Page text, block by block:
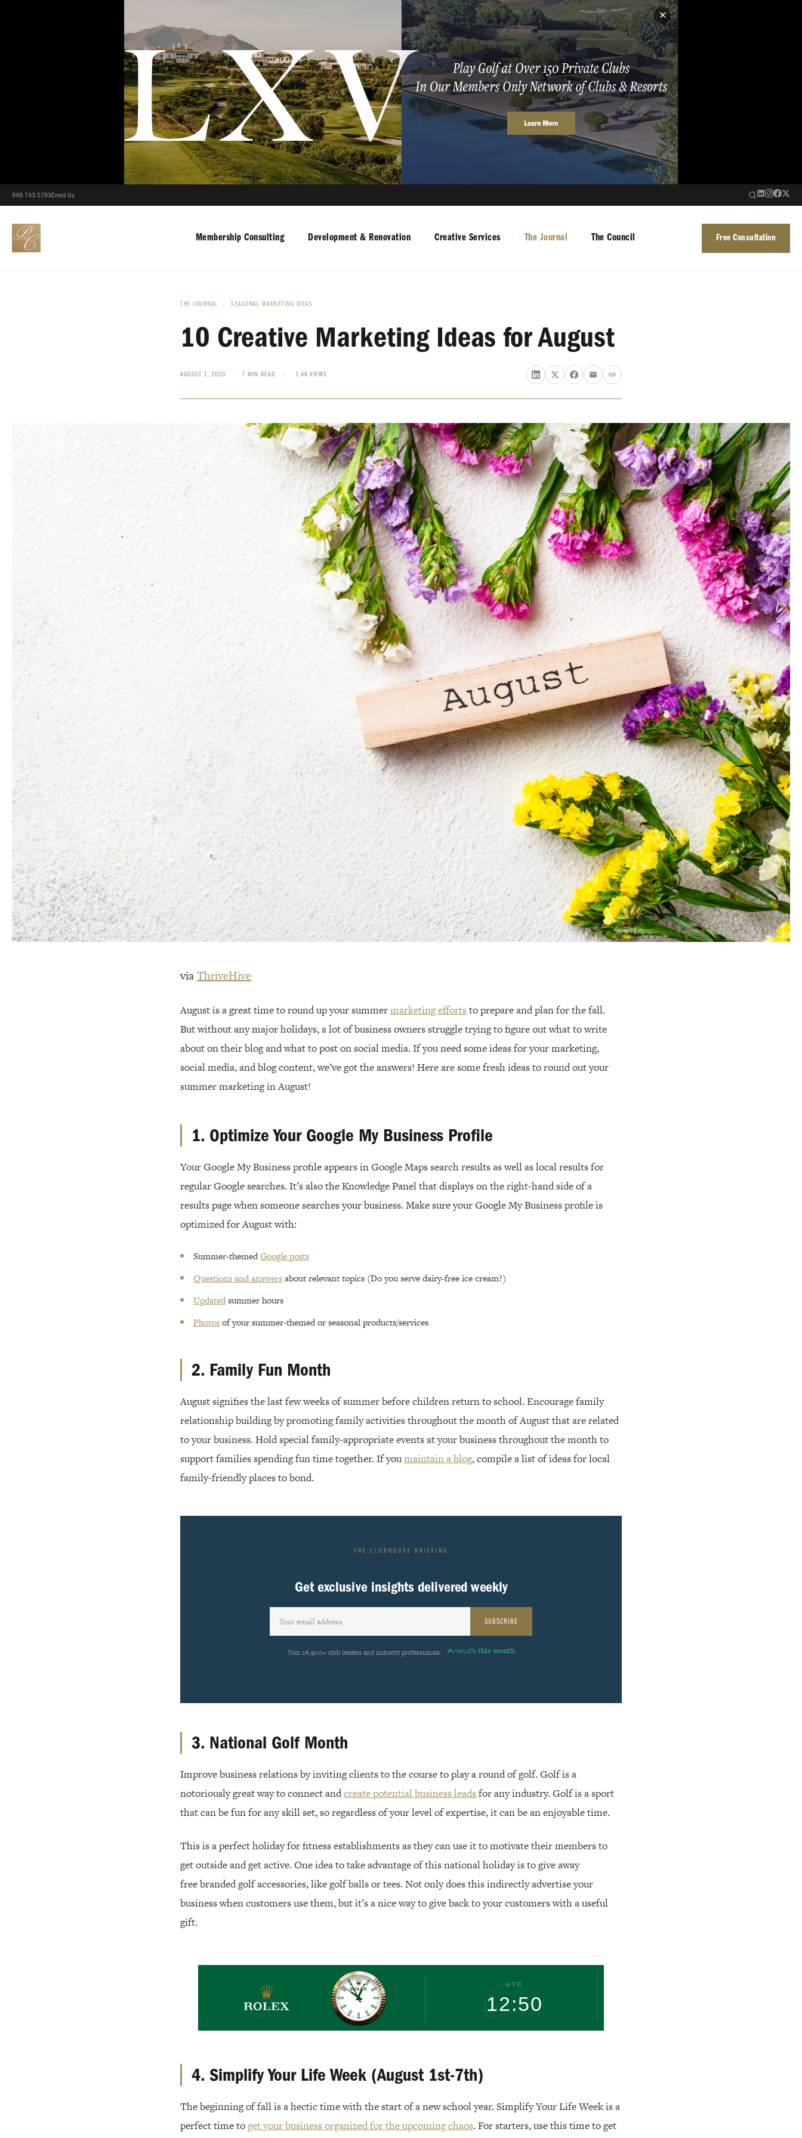
✕
949.743.5793Email Us
Membership Consulting Development & Renovation Creative Services The Journal The Council Free Consultation
THE JOURNAL › SEASONAL MARKETING IDEAS
10 Creative Marketing Ideas for August
AUGUST 1, 2020 · 7 MIN READ \· 1.4K VIEWS
viaThriveHive
August is a great time to round up your summermarketing effortsto prepare and plan for the fall.
But without any major holidays, a lot of business owners struggle trying to figure out what to write
about on their blog and what to post on social media. If you need some ideas for your marketing,
social media, and blog content, we’ve got the answers! Here are some fresh ideas to round out your
summer marketing in August!
1. Optimize Your Google My Business Profile
Your Google My Business profile appears in Google Maps search results as well as local results for
regular Google searches. It’s also the Knowledge Panel that displays on the right-hand side of a
results page when someone searches your business. Make sure your Google My Business profile is
optimized for August with:
Summer-themedGoogle posts
Questions and answersabout relevant topics (Do you serve dairy-free ice cream?)
Updatedsummer hours
Photosof your summer-themed or seasonal products/services
2. Family Fun Month
August signifies the last few weeks of summer before children return to school. Encourage family
relationship building by promoting family activities throughout the month of August that are related
to your business. Hold special family-appropriate events at your business throughout the month to
support families spending fun time together. If youmaintain a blog, compile a list of ideas for local
family-friendly places to bond.
THE CLUBHOUSE BRIEFING
Get exclusive insights delivered weekly
SUBSCRIBE
Join 26,900+ club leaders and industry professionals. +10.2% this month
3. National Golf Month
Improve business relations by inviting clients to the course to play a round of golf. Golf is a
notoriously great way to connect andcreate potential business leadsfor any industry. Golf is a sport
that can be fun for any skill set, so regardless of your level of expertise, it can be an enjoyable time.
This is a perfect holiday for fitness establishments as they can use it to motivate their members to
get outside and get active. One idea to take advantage of this national holiday is to give away
free branded golf accessories, like golf balls or tees. Not only does this indirectly advertise your
business when customers use them, but it’s a nice way to give back to your customers with a useful
gift.
Rolex UTC
12:50
4. Simplify Your Life Week (August 1st-7th)
The beginning of fall is a hectic time with the start of a new school year. Simplify Your Life Week is a
perfect time toget your business organized for the upcoming chaos. For starters, use this time to get